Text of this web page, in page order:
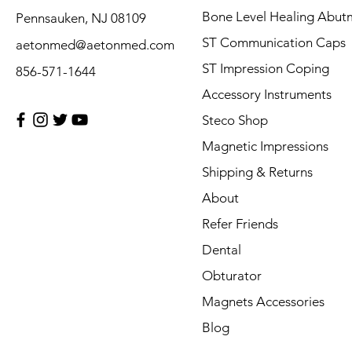
Pennsauken, NJ 08109
aetonmed@aetonmed.com
856-571-1644
Bone Level Healing
ST Communication Caps
ST Impression Coping
Accessory Instruments
Steco Shop
Magnetic Impressions
Shipping & Returns
About
Refer Friends
Dental
Obturator
Magnets Accessories
Blog